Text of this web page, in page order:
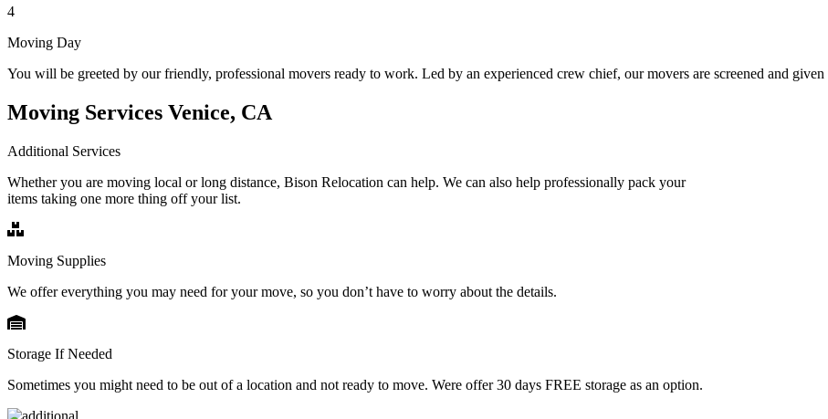
4
Moving Day
You will be greeted by our friendly, professional movers ready to work. Led by an experienced crew chief, our movers are screened and
Moving Services Venice, CA
Additional Services
Whether you are moving local or long distance, Bison Relocation can help. We can also help professionally pack your
items taking one more thing off your list.
Moving Supplies
We offer everything you may need for your move, so you don’t have to worry about the details.
Storage If Needed
Sometimes you might need to be out of a location and not ready to move. Were offer 30 days FREE storage as an option.